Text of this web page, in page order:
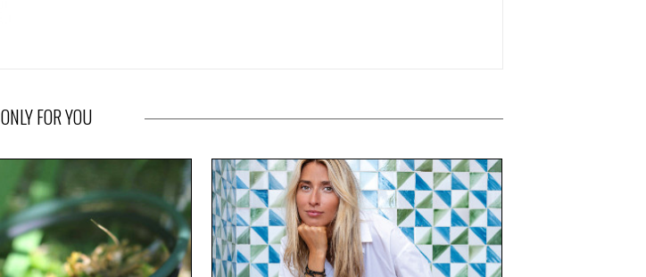
ONLY FOR YOU